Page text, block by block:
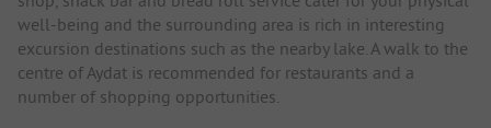
well-being and the surrounding area is rich in interesting
excursion destinations such as the nearby lake. A walk to the
centre of Aydat is recommended for restaurants and a
number of shopping opportunities.